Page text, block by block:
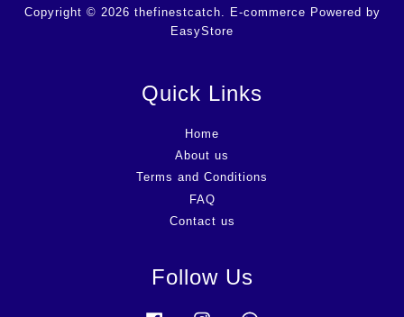
Copyright © 2026 thefinestcatch. E-commerce Powered by
EasyStore
Quick Links
Home
About us
Terms and Conditions
FAQ
Contact us
Follow Us